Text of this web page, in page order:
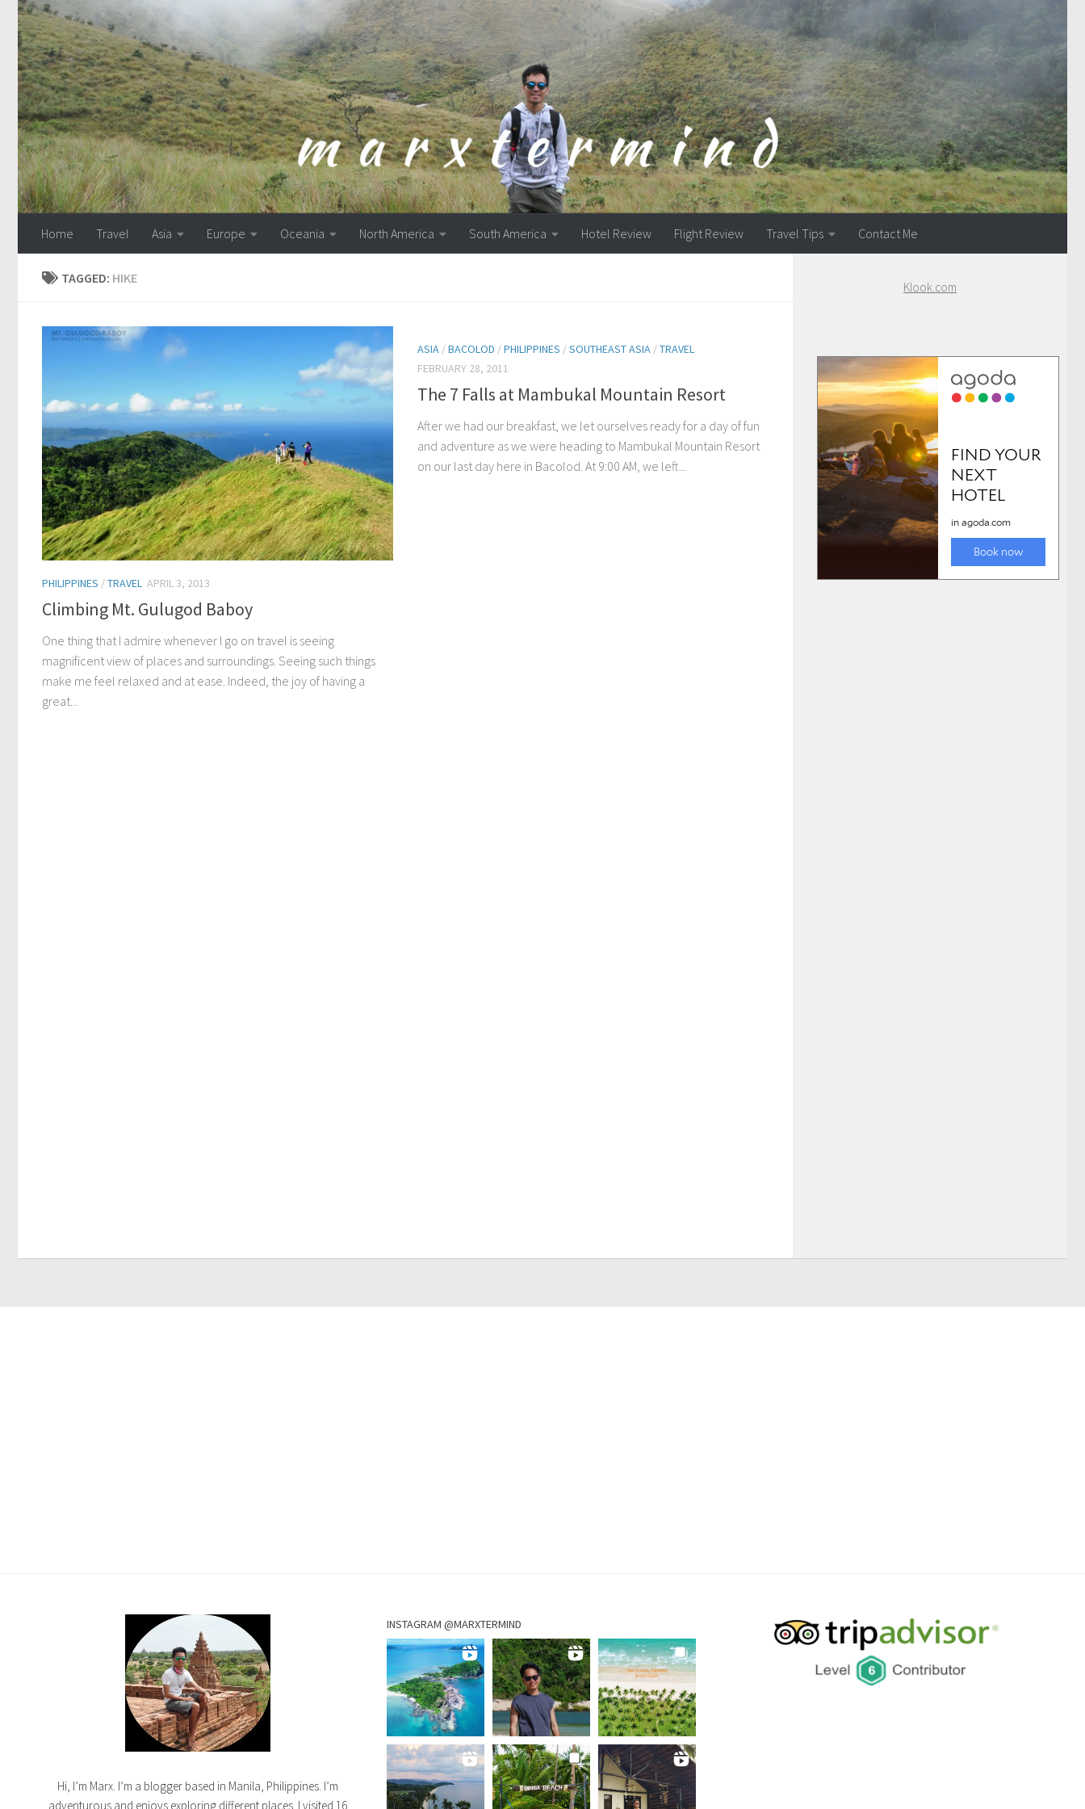
Skip to content
Home Travel Asia Europe Oceania North America South America Hotel Review Flight Review Travel Tips Contact Me
TAGGED: HIKE
PHILIPPINES /TRAVEL APRIL 3, 2013
Climbing Mt. Gulugod Baboy
One thing that I admire whenever I go on travel is seeing
magnificent view of places and surroundings. Seeing such things
make me feel relaxed and at ease. Indeed, the joy of having a
great...
ASIA /BACOLOD /PHILIPPINES /SOUTHEAST ASIA /TRAVEL
FEBRUARY 28, 2011
The 7 Falls at Mambukal Mountain Resort
After we had our breakfast, we let ourselves ready for a day of fun
and adventure as we were heading to Mambukal Mountain Resort
on our last day here in Bacolod. At 9:00 AM, we left...
Klook.com
Hi, I’m Marx. I’m a blogger based in Manila, Philippines. I’m
adventurous and enjoys exploring different places. I visited 16
INSTAGRAM @MARXTERMIND